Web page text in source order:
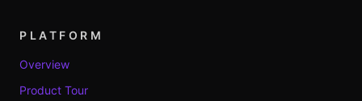
PLATFORM
Overview
Product Tour